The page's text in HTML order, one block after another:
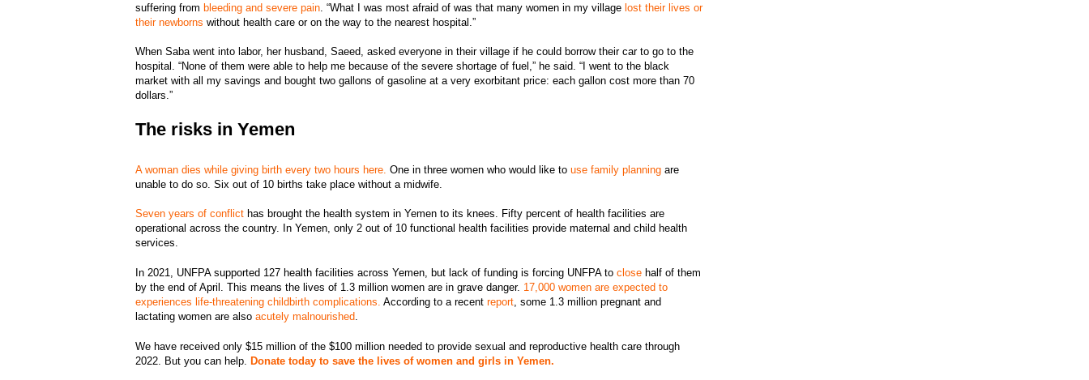
suffering from bleeding and severe pain . “What I was most afraid of was that many women in my village lost their lives or
their newborns without health care or on the way to the nearest hospital.”
When Saba went into labor, her husband, Saeed, asked everyone in their village if he could borrow their car to go to the
hospital. “None of them were able to help me because of the severe shortage of fuel,” he said. “I went to the black
market with all my savings and bought two gallons of gasoline at a very exorbitant price: each gallon cost more than 70
dollars.”
The risks in Yemen
A woman dies while giving birth every two hours here. One in three women who would like touse family planning are
unable to do so. Six out of 10 births take place without a midwife.
Seven years of conflict has brought the health system in Yemen to its knees. Fifty percent of health facilities are
operational across the country. In Yemen, only 2 out of 10 functional health facilities provide maternal and child health
services.
In 2021, UNFPA supported 127 health facilities across Yemen, but lack of funding is forcing UNFPA toclose half of them
by the end of April. This means the lives of 1.3 million women are in grave danger. 17,000 women are expected to
experiences life-threatening childbirth complications. According to a recentreport, some 1.3 million pregnant and
lactating women are alsoacutely malnourished.
We have received only $15 million of the $100 million needed to provide sexual and reproductive health care through
2022. But you can help.Donate today to save the lives of women and girls in Yemen.